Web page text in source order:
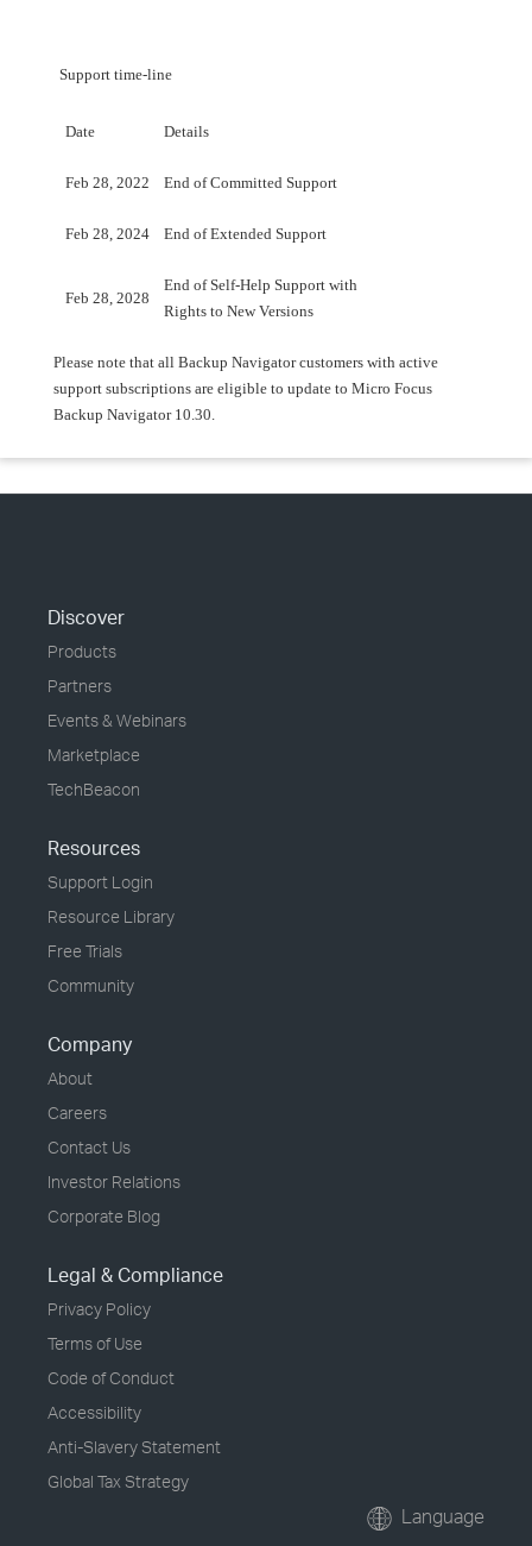
Support time-line
Date Details
Feb 28, 2022 End of Committed Support
Feb 28, 2024 End of Extended Support
Feb 28, 2028
End of Self-Help Support with
Rights to New Versions
Please note that all Backup Navigator customers with active
support subscriptions are eligible to update to Micro Focus
Backup Navigator 10.30.
Discover
Products
Partners
Events & Webinars
Marketplace
TechBeacon
Resources
Support Login
Resource Library
Free Trials
Community
Company
About
Careers
Contact Us
Investor Relations
Corporate Blog
Legal & Compliance
Privacy Policy
Terms of Use
Code of Conduct
Accessibility
Anti-Slavery Statement
Global Tax Strategy
Language